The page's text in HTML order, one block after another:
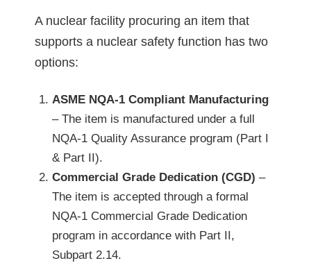
A nuclear facility procuring an item that
supports a nuclear safety function has two
options:
ASME NQA-1 Compliant Manufacturing
– The item is manufactured under a full
NQA-1 Quality Assurance program (Part I
& Part II).
Commercial Grade Dedication (CGD) –
The item is accepted through a formal
NQA-1 Commercial Grade Dedication
program in accordance with Part II,
Subpart 2.14.